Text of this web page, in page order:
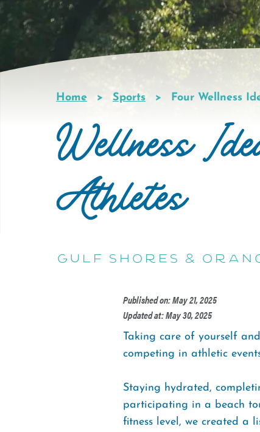
Breadcrumb
Home Sports Four Wellness
Wellness
Athletes
Gulf Shores &
Published on: May 21, 2025
Updated at: May 30, 2025
Taking care of yourself
competing in athletic
Staying hydrated,
participating in a beach
fitness level, we created a